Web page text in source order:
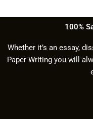
100%
Whether it’s an essay,
Paper Writing you will